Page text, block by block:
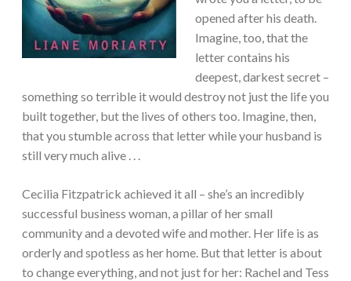
opened after his death.
Imagine, too, that the
letter contains his
deepest, darkest secret –
something so terrible it would destroy not just the life you
built together, but the lives of others too. Imagine, then,
that you stumble across that letter while your husband is
still very much alive . . .
Cecilia Fitzpatrick achieved it all – she’s an incredibly
successful business woman, a pillar of her small
community and a devoted wife and mother. Her life is as
orderly and spotless as her home. But that letter is about
to change everything, and not just for her: Rachel and Tess